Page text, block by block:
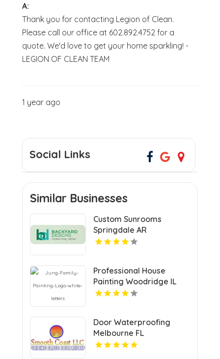
A:
Thank you for contacting Legion of Clean.
Please call our office at 602.892.4752 for a
quote. We'd love to get your home sparkling! -
LEGION OF CLEAN TEAM
1 year ago
Social Links
Similar Businesses
Custom Sunrooms
Springdale AR
Professional House
Painting Woodridge IL
Area
Door Waterproofing
Melbourne FL